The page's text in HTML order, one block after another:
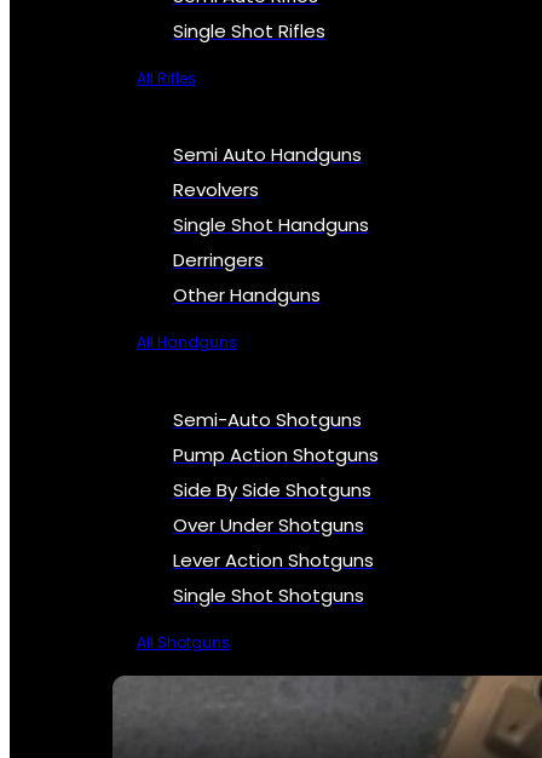
Single Shot Rifles
All Rifles
Semi Auto Handguns
Revolvers
Single Shot Handguns
Derringers
Other Handguns
All Handguns
Semi-Auto Shotguns
Pump Action Shotguns
Side By Side Shotguns
Over Under Shotguns
Lever Action Shotguns
Single Shot Shotguns
All Shotguns